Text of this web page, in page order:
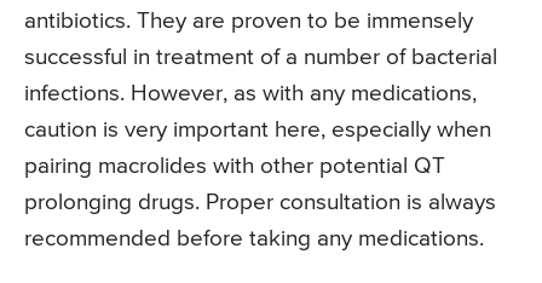
antibiotics. They are proven to be immensely
successful in treatment of a number of bacterial
infections. However, as with any medications,
caution is very important here, especially when
pairing macrolides with other potential QT
prolonging drugs. Proper consultation is always
recommended before taking any medications.